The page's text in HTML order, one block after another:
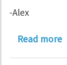
-Alex
Read more